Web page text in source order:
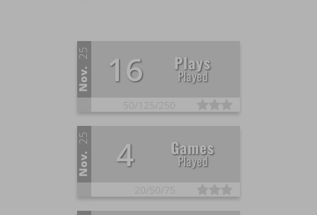
Nov.
25 16 Plays
Played
Nov.
25 4 Games
Played